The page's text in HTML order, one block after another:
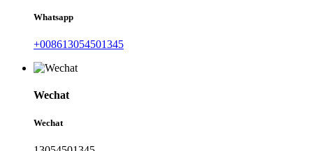
Whatsapp
+008613054501345
Wechat
Wechat